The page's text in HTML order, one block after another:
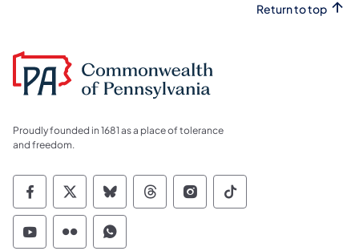
Return to top
Proudly founded in 1681 as a place of tolerance
and freedom.
Commonwealth of Pennsylvania Social
Commonwealth of Pennsylvania
Commonwealth of Pennsylvania
Commonwealth of
Commonwealth of
Commonwealth
Commonwealth of Pennsylvania Social
Commonwealth of Pennsylvania
Commonwealth of Pennsylvania